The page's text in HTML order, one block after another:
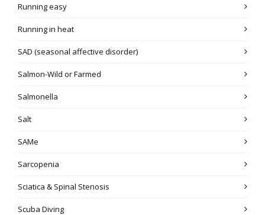
Running easy
Running in heat
SAD (seasonal affective disorder)
Salmon-Wild or Farmed
Salmonella
Salt
SAMe
Sarcopenia
Sciatica & Spinal Stenosis
Scuba Diving